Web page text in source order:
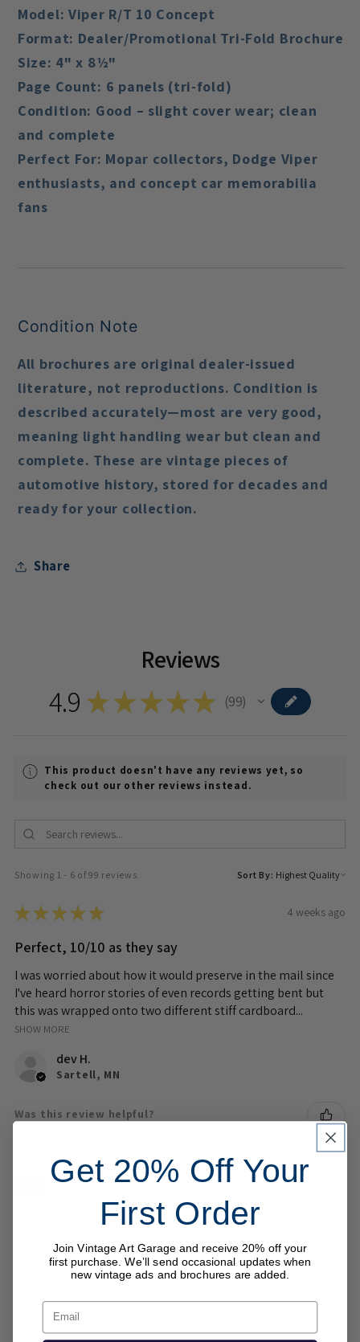
Model: Viper R/T 10 Concept
Format: Dealer/Promotional Tri-Fold Brochure
Size: 4" x 8½"
Page Count: 6 panels (tri-fold)
Condition: Good – slight cover wear; clean
and complete
Perfect For: Mopar collectors, Dodge Viper
enthusiasts, and concept car memorabilia
fans
Condition Note
All brochures are original dealer-issued
literature, not reproductions. Condition is
described accurately—most are very good,
meaning light handling wear but clean and
complete. These are vintage pieces of
automotive history, stored for decades and
ready for your collection.
Share
Reviews
4.9 ★ ★ ★ ★ ★ 99
99
This product doesn't have any reviews yet, so
check out our other reviews instead.
Showing 1 - 6 of 99 reviews. Sort By:
★★★★★ 4 weeks ago
Perfect, 10/10 as they say
I was worried about how it would preserve in the mail since
I've heard horror stories of even records getting bent but
this was wrapped onto two different stiff cardboard...
SHOW MORE
dev H.
Sartell, MN
Was this review helpful?
1984 Pontiac Fiero Magazine Ad Brochure 4 Pages
Highly recommended!
Get 20% Off Your
First Order
Join Vintage Art Garage and receive 20% off your
first purchase. We’ll send occasional updates when
new vintage ads and brochures are added.
Email